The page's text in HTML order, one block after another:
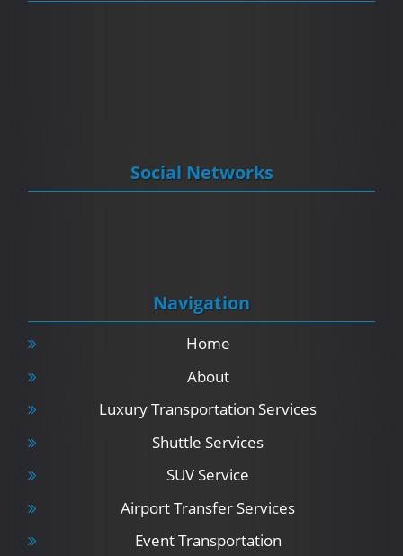
Social Networks
Navigation
Home
About
Luxury Transportation Services
Shuttle Services
SUV Service
Airport Transfer Services
Event Transportation